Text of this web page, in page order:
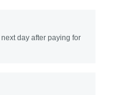
day after paying for